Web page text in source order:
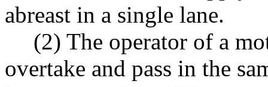
abreast in a single lane.
(2) The operator of a
overtake and pass in the